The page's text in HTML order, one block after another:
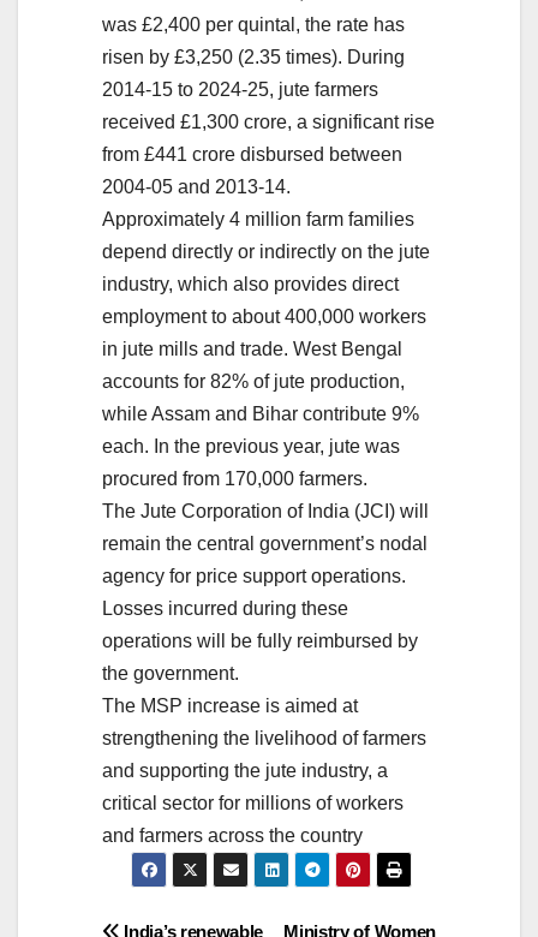
was £2,400 per quintal, the rate has
risen by £3,250 (2.35 times). During
2014-15 to 2024-25, jute farmers
received £1,300 crore, a significant rise
from £441 crore disbursed between
2004-05 and 2013-14.
Approximately 4 million farm families
depend directly or indirectly on the jute
industry, which also provides direct
employment to about 400,000 workers
in jute mills and trade. West Bengal
accounts for 82% of jute production,
while Assam and Bihar contribute 9%
each. In the previous year, jute was
procured from 170,000 farmers.
The Jute Corporation of India (JCI) will
remain the central government’s nodal
agency for price support operations.
Losses incurred during these
operations will be fully reimbursed by
the government.
The MSP increase is aimed at
strengthening the livelihood of farmers
and supporting the jute industry, a
critical sector for millions of workers
and farmers across the country
Ministry of Women
India’s renewable